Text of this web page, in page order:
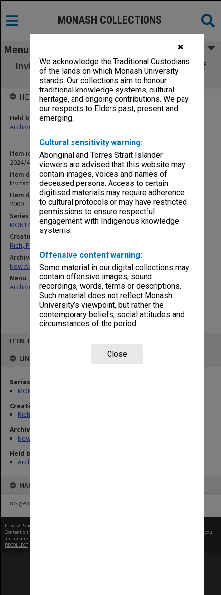
✖
We acknowledge the Traditional Custodians
of the lands on which Monash University
stands. Our collections aim to honour
traditional knowledge systems, cultural
heritage, and ongoing contributions. We pay
our respects to Elders past, present and
emerging.
Cultural sensitivity warning:
Aboriginal and Torres Strait Islander
viewers are advised that this website may
contain images, voices and names of
deceased persons. Access to certain
digitised materials may require adherence
to cultural protocols or may have restricted
permissions to ensure respectful
engagement with Indigenous knowledge
systems.
Offensive content warning:
Some material in our digital collections may
contain offensive images, sound
recordings, words, terms or descriptions.
Such material does not reflect Monash
University’s viewpoint, but rather the
contemporary beliefs, social attitudes and
circumstances of the period.
Close
ITEM TYPE: ITEM
LINKED TO
Series
MON1451: Records related to work in Timor-Leste
Creating entity
Rich, Patricia Arlene Vickers
Archives collection
New Archives Items
Held by
Archives
MAP
no geotags or polygons yet
MONASH COLLECTIONS
Menu
Invitation to 40th anniversary celebrations of
the Dare Memorial
Item identifier
2024/45 Item 39
Item description
Invitation to 40th anniversary celebrations of the Dare Memorial
Item date
2009
Series
MON1451: Records related to work in Timor-Leste
Creating entity
Rich, Patricia Arlene Vickers
Archives collection
New Archives Items
Menu
Archives Collections|Browse non-digitised items
HELD BY
Held by
Archives
Privacy Policy
Content on this site may be subject to Copyright, please
before any reuse if you
are unsure.
RECOLLECT